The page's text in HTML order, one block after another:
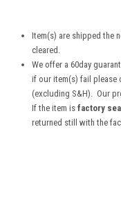
Item(s) are shipped the
cleared.
We offer a 60day
if our item(s) fail please
(excluding S&H). Our
If the item isfactory
returned still with the